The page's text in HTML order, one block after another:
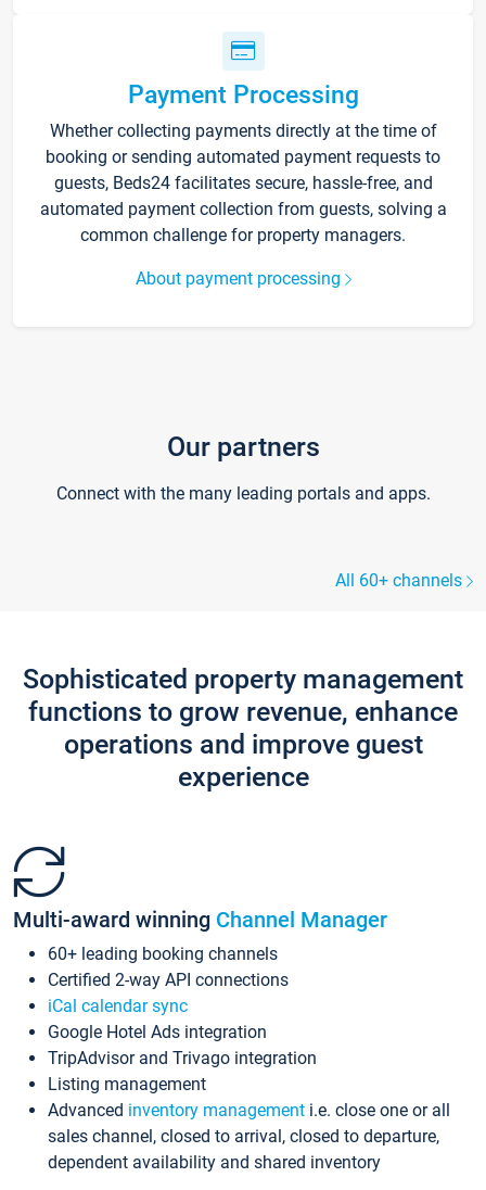
Payment Processing
Whether collecting payments directly at the time of
booking or sending automated payment requests to
guests, Beds24 facilitates secure, hassle-free, and
automated payment collection from guests, solving a
common challenge for property managers.
About payment processing
Our partners
Connect with the many leading portals and apps.
All 60+ channels
Sophisticated property management
functions to grow revenue, enhance
operations and improve guest
experience
Multi-award winning Channel Manager
60+ leading booking channels
Certified 2-way API connections
iCal calendar sync
Google Hotel Ads integration
TripAdvisor and Trivago integration
Listing management
Advanced inventory management i.e. close one or all
sales channel, closed to arrival, closed to departure,
dependent availability and shared inventory